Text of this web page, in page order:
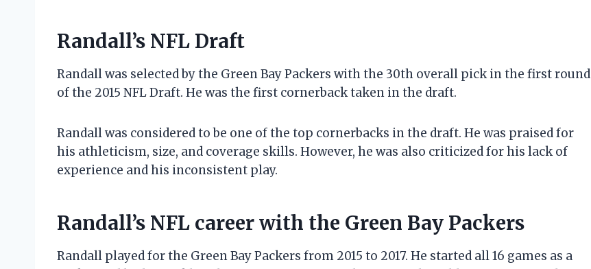
Randall’s NFL Draft
Randall was selected by the Green Bay Packers with the 30th overall pick in the first round
of the 2015 NFL Draft. He was the first cornerback taken in the draft.
Randall was considered to be one of the top cornerbacks in the draft. He was praised for
his athleticism, size, and coverage skills. However, he was also criticized for his lack of
experience and his inconsistent play.
Randall’s NFL career with the Green Bay Packers
Randall played for the Green Bay Packers from 2015 to 2017. He started all 16 games as a